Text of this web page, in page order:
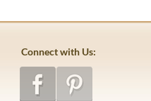
Connect with Us: